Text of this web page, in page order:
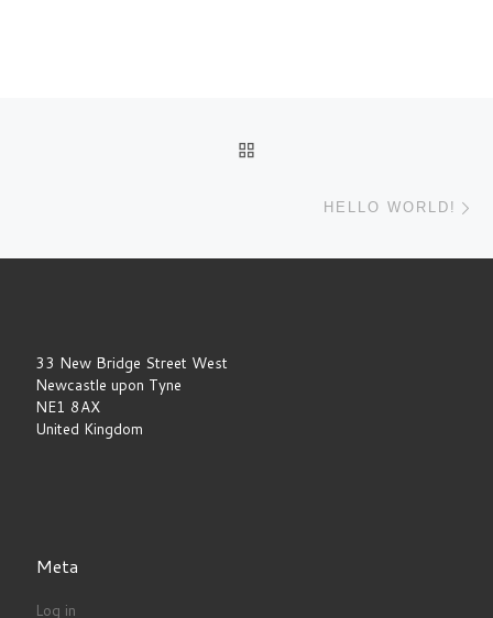
HELLO WORLD!
33 New Bridge Street West
Newcastle upon Tyne
NE1 8AX
United Kingdom
Meta
Log in